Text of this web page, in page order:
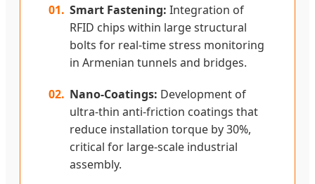
01. Smart Fastening: Integration of
RFID chips within large structural
bolts for real-time stress monitoring
in Armenian tunnels and bridges.
02. Nano-Coatings: Development of
ultra-thin anti-friction coatings that
reduce installation torque by 30%,
critical for large-scale industrial
assembly.